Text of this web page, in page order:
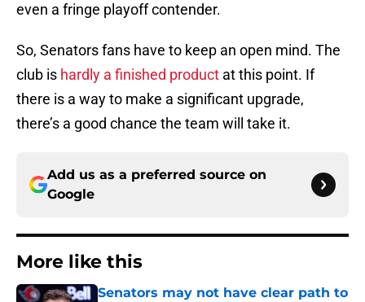
even a fringe playoff contender.
So, Senators fans have to keep an open mind. The
club is hardly a finished product at this point. If
there is a way to make a significant upgrade,
there’s a good chance the team will take it.
Add us as a preferred source on
Google
More like this
Senators may not have clear path to